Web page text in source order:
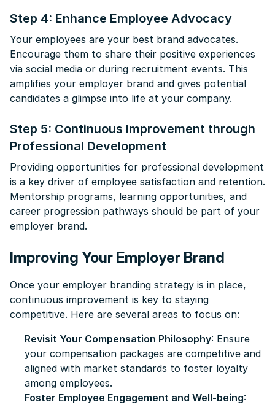
Step 4: Enhance Employee Advocacy
Your employees are your best brand advocates.
Encourage them to share their positive experiences
via social media or during recruitment events. This
amplifies your employer brand and gives potential
candidates a glimpse into life at your company.
Step 5: Continuous Improvement through
Professional Development
Providing opportunities for professional development
is a key driver of employee satisfaction and retention.
Mentorship programs, learning opportunities, and
career progression pathways should be part of your
employer brand.
Improving Your Employer Brand
Once your employer branding strategy is in place,
continuous improvement is key to staying
competitive. Here are several areas to focus on:
Revisit Your Compensation Philosophy: Ensure
your compensation packages are competitive and
aligned with market standards to foster loyalty
among employees.
Foster Employee Engagement and Well-being: